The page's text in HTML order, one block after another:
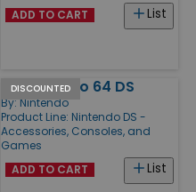
List
ADD TO CART
DISCOUNTED
Super Mario 64 DS
By: Nintendo
Product Line: Nintendo DS -
Accessories, Consoles, and
Games
List
ADD TO CART